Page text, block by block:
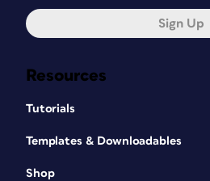
Resources
Tutorials
Templates & Downloadables
Shop
Sign Up